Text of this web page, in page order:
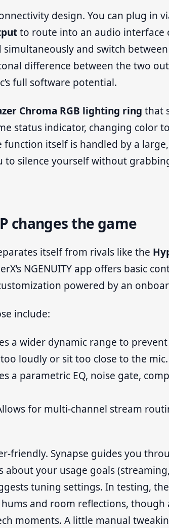
design. You can plug in
to route into an audio interface
simultaneously and switch
difference between the two
full software potential.
Chroma RGB lighting ring that
status indicator, changing color
itself is handled by a
to silence yourself without
changes the game
itself from rivals like the
NGENUITY app offers basic
powered by an
include:
a wider dynamic range to
loudly or sit too close to the mic.
a parametric EQ, noise gate,
for multi-channel stream
friendly. Synapse guides you
your usage goals
tuning settings. In testing,
and room reflections, though
moments. A little manual